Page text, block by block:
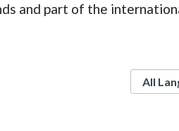
and part of the